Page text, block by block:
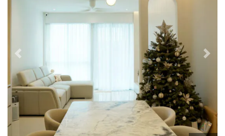
Previous Next